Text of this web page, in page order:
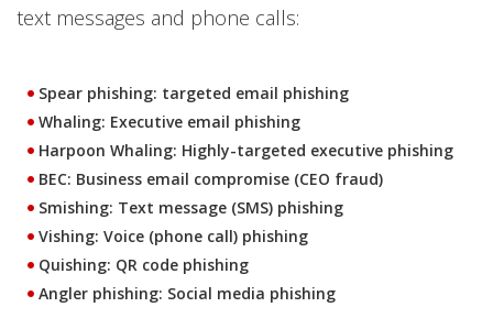
text messages and phone calls:
Spear phishing: targeted email phishing
Whaling: Executive email phishing
Harpoon Whaling: Highly-targeted executive phishing
BEC: Business email compromise (CEO fraud)
Smishing: Text message (SMS) phishing
Vishing: Voice (phone call) phishing
Quishing: QR code phishing
Angler phishing: Social media phishing